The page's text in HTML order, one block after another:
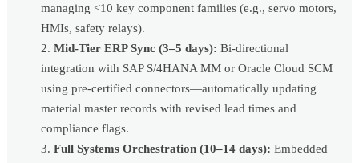
managing <10 key component families (e.g., servo motors,
HMIs, safety relays).
Mid-Tier ERP Sync (3–5 days): Bi-directional
integration with SAP S/4HANA MM or Oracle Cloud SCM
using pre-certified connectors—automatically updating
material master records with revised lead times and
compliance flags.
Full Systems Orchestration (10–14 days): Embedded